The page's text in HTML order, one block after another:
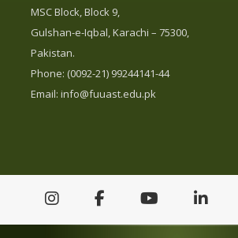
MSC Block, Block 9,
Gulshan-e-Iqbal, Karachi – 75300,
Pakistan.
Phone: (0092-21) 99244141-44
Email: info@fuuast.edu.pk